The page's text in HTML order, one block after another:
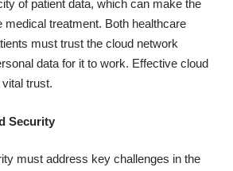
of patient data, which can make the
medical treatment. Both healthcare
must trust the cloud network
data for it to work. Effective cloud
trust.
Security
must address key challenges in the